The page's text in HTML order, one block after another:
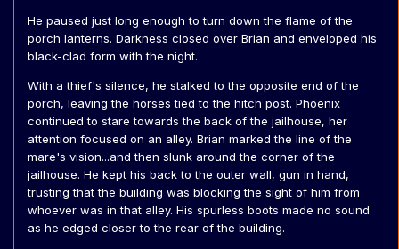
He paused just long enough to turn down the flame of the
porch lanterns. Darkness closed over Brian and enveloped his
black-clad form with the night.
With a thief's silence, he stalked to the opposite end of the
porch, leaving the horses tied to the hitch post. Phoenix
continued to stare towards the back of the jailhouse, her
attention focused on an alley. Brian marked the line of the
mare's vision...and then slunk around the corner of the
jailhouse. He kept his back to the outer wall, gun in hand,
trusting that the building was blocking the sight of him from
whoever was in that alley. His spurless boots made no sound
as he edged closer to the rear of the building.